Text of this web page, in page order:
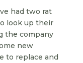
had two rat
look up their
the company
new
to replace and